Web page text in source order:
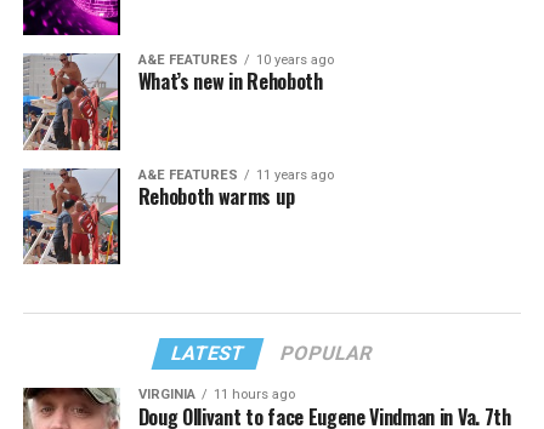
A&E FEATURES 10 years ago
What’s new in Rehoboth
A&E FEATURES 11 years ago
Rehoboth warms up
LATEST POPULAR
VIRGINIA 11 hours ago
Doug Ollivant to face Eugene Vindman in Va. 7th